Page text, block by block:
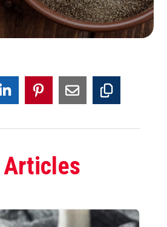
Articles